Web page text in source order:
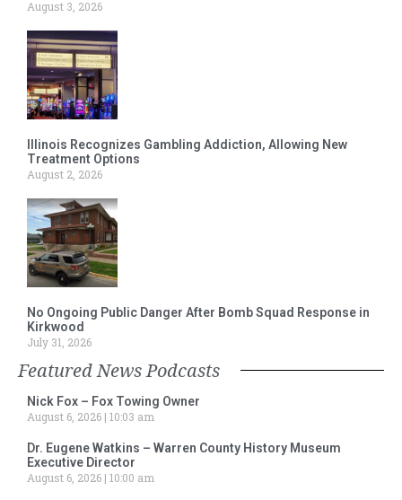
August 3, 2026
Illinois Recognizes Gambling Addiction, Allowing New
Treatment Options
August 2, 2026
No Ongoing Public Danger After Bomb Squad Response in
Kirkwood
July 31, 2026
Featured News Podcasts
Nick Fox – Fox Towing Owner
August 6, 2026 10:03 am
Dr. Eugene Watkins – Warren County History Museum
Executive Director
August 6, 2026 10:00 am